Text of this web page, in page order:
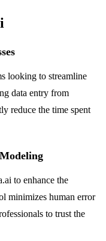
looking to streamline
data entry from
reduce the time spent
to enhance the
minimizes human error
to trust the